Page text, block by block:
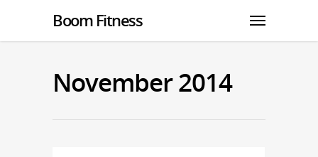
Boom Fitness
November 2014